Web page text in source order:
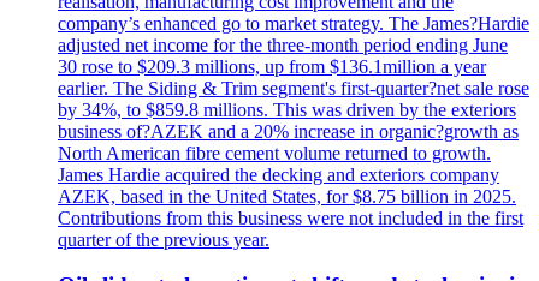
company’s enhanced go to market strategy. The James?Hardie
adjusted net income for the three-month period ending June
30 rose to $209.3 millions, up from $136.1million a year
earlier. The Siding & Trim segment's first-quarter?net sale rose
by 34%, to $859.8 millions. This was driven by the exteriors
business of?AZEK and a 20% increase in organic?growth as
North American fibre cement volume returned to growth.
James Hardie acquired the decking and exteriors company
AZEK, based in the United States, for $8.75 billion in 2025.
Contributions from this business were not included in the first
quarter of the previous year.